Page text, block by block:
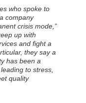
who spoke to
company
crisis mode,”
up with
and fight a
they say a
has been a
to stress,
quality